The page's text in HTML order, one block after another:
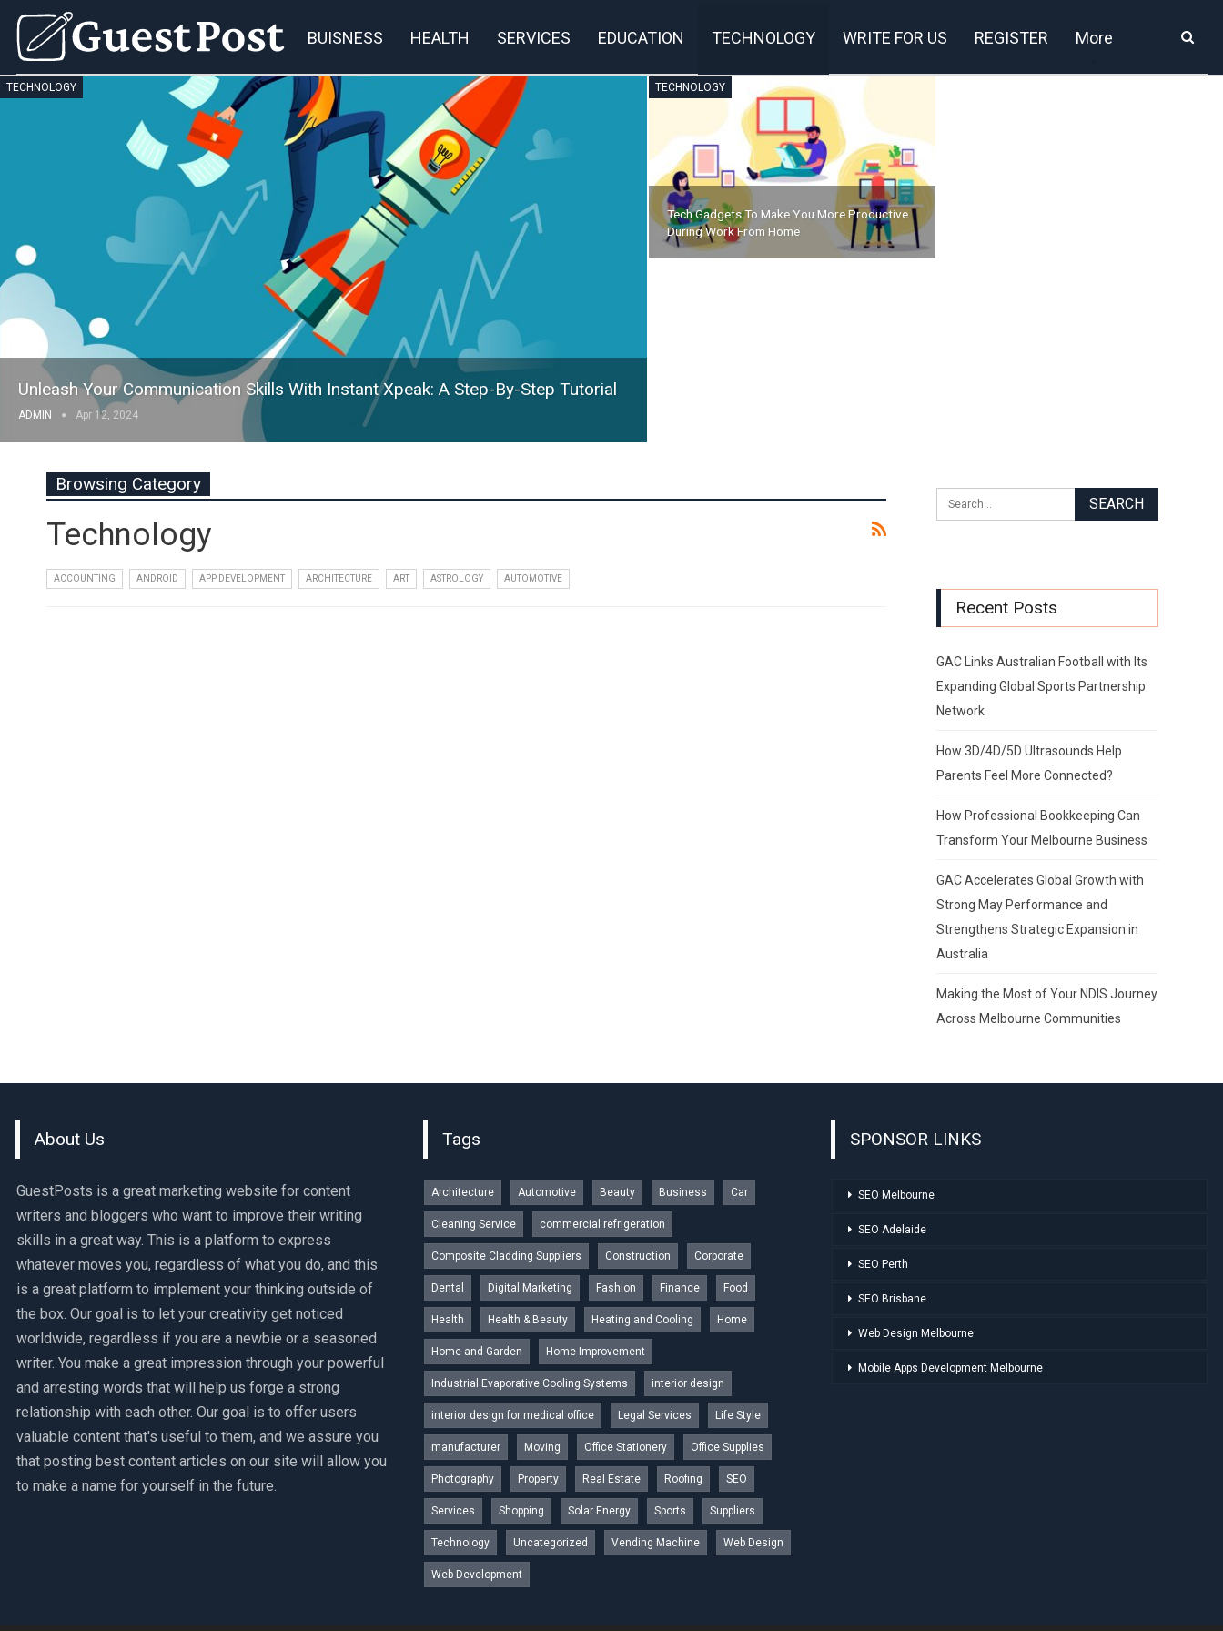
BUISNESS HEALTH SERVICES EDUCATION TECHNOLOGY WRITE FOR US REGISTER More
TECHNOLOGY
Unleash Your Communication Skills With Instant Xpeak: A Step-By-Step Tutorial
ADMIN Apr 12, 2024
TECHNOLOGY
Tech Gadgets To Make You More Productive
During Work From Home
Browsing Category
Technology
ACCOUNTING ANDROID APP DEVELOPMENT ARCHITECTURE ART ASTROLOGY AUTOMOTIVE
Recent Posts
GAC Links Australian Football with Its
Expanding Global Sports Partnership
Network
How 3D/4D/5D Ultrasounds Help
Parents Feel More Connected?
How Professional Bookkeeping Can
Transform Your Melbourne Business
GAC Accelerates Global Growth with
Strong May Performance and
Strengthens Strategic Expansion in
Australia
Making the Most of Your NDIS Journey
Across Melbourne Communities
About Us
GuestPosts is a great marketing website for content
writers and bloggers who want to improve their writing
skills in a great way. This is a platform to express
whatever moves you, regardless of what you do, and this
is a great platform to implement your thinking outside of
the box. Our goal is to let your creativity get noticed
worldwide, regardless if you are a newbie or a seasoned
writer. You make a great impression through your powerful
and arresting words that will help us forge a strong
relationship with each other. Our goal is to offer users
valuable content that's useful to them, and we assure you
that posting best content articles on our site will allow you
to make a name for yourself in the future.
Tags
Architecture Automotive Beauty Business Car
Cleaning Service commercial refrigeration
Composite Cladding Suppliers Construction Corporate
Dental Digital Marketing Fashion Finance Food
Health Health & Beauty Heating and Cooling Home
Home and Garden Home Improvement
Industrial Evaporative Cooling Systems interior design
interior design for medical office Legal Services Life Style
manufacturer Moving Office Stationery Office Supplies
Photography Property Real Estate Roofing SEO
Services Shopping Solar Energy Sports Suppliers
Technology Uncategorized Vending Machine Web Design
Web Development
SPONSOR LINKS
SEO Melbourne
SEO Adelaide
SEO Perth
SEO Brisbane
Web Design Melbourne
Mobile Apps Development Melbourne